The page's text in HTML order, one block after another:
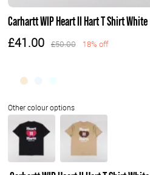
Carhartt WIP Heart II Hart T Shirt White
£41.00 £50.00 18% off